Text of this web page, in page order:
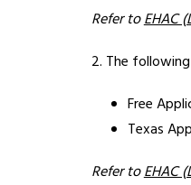
Refer to EHAC
2. The
Free
Texas
Refer to EHAC